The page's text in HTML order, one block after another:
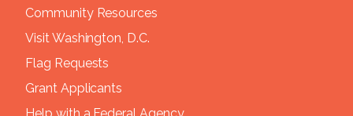
Community Resources
Visit Washington, D.C.
Flag Requests
Grant Applicants